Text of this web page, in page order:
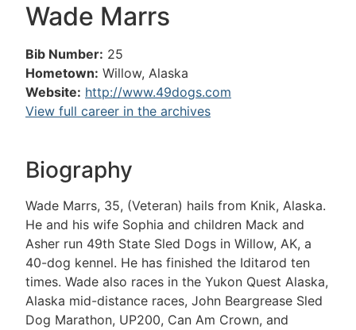
Wade Marrs
Bib Number: 25
Hometown: Willow, Alaska
Website: http://www.49dogs.com
View full career in the archives
Biography
Wade Marrs, 35, (Veteran) hails from Knik, Alaska.
He and his wife Sophia and children Mack and
Asher run 49th State Sled Dogs in Willow, AK, a
40-dog kennel. He has finished the Iditarod ten
times. Wade also races in the Yukon Quest Alaska,
Alaska mid-distance races, John Beargrease Sled
Dog Marathon, UP200, Can Am Crown, and